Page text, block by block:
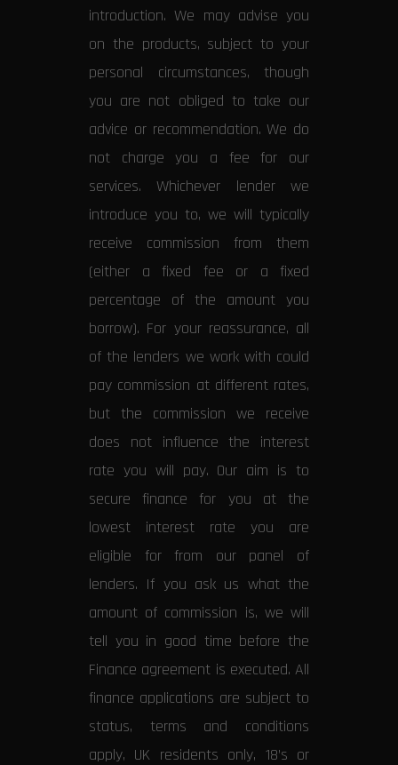
introduction. We may advise you
on the products, subject to your
personal circumstances, though
you are not obliged to take our
advice or recommendation. We do
not charge you a fee for our
services. Whichever lender we
introduce you to, we will typically
receive commission from them
(either a fixed fee or a fixed
percentage of the amount you
borrow). For your reassurance, all
of the lenders we work with could
pay commission at different rates,
but the commission we receive
does not influence the interest
rate you will pay. Our aim is to
secure finance for you at the
lowest interest rate you are
eligible for from our panel of
lenders. If you ask us what the
amount of commission is, we will
tell you in good time before the
Finance agreement is executed. All
finance applications are subject to
status, terms and conditions
apply, UK residents only, 18’s or